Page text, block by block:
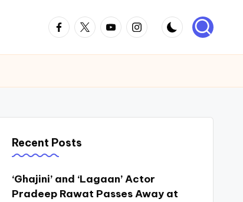
Facebook
TwitterYoutubeInstagram
Recent Posts
‘Ghajini’ and ‘Lagaan’ Actor
Pradeep Rawat Passes Away at